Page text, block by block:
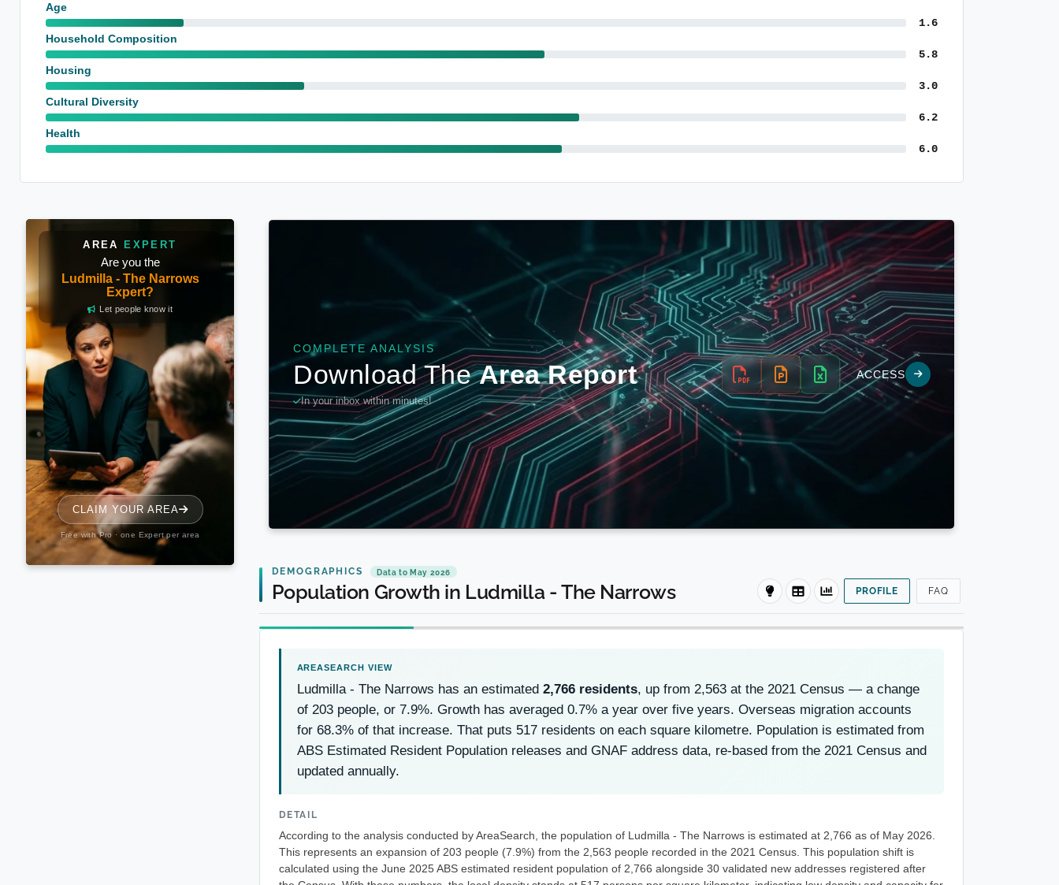
Age
1.6
Household Composition
5.8
Housing
3.0
Cultural Diversity
6.2
Health
6.0
DEMOGRAPHICS Data to May 2026
Population Growth in Ludmilla - The Narrows PROFILE FAQ
Ludmilla - The Narrows has an estimated 2,766 residents, up from 2,563 at the 2021 Census — a change
of 203 people, or 7.9%. Growth has averaged 0.7% a year over five years. Overseas migration accounts
for 68.3% of that increase. That puts 517 residents on each square kilometre. Population is estimated from
ABS Estimated Resident Population releases and GNAF address data, re-based from the 2021 Census and
updated annually.
DETAIL
According to the analysis conducted by AreaSearch, the population of Ludmilla - The Narrows is estimated at 2,766 as of May 2026.
This represents an expansion of 203 people (7.9%) from the 2,563 people recorded in the 2021 Census. This population shift is
calculated using the June 2025 ABS estimated resident population of 2,766 alongside 30 validated new addresses registered after